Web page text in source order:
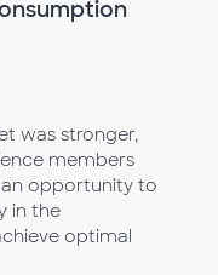
was stronger,
members
an opportunity to
in the
optimal